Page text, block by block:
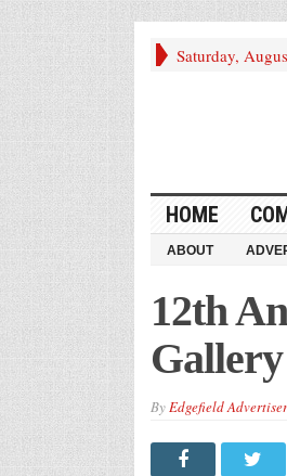
Saturday,
HOME
ABOUT
12th
Gallery
ByEdgefield Advertiser